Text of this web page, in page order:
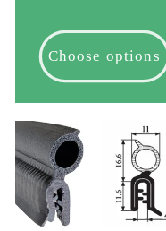
Choose options